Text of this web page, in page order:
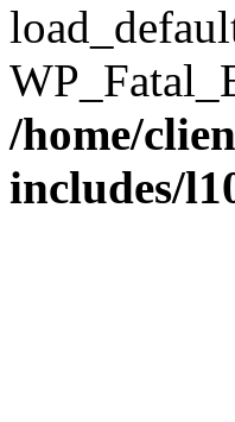
/home/
includes/